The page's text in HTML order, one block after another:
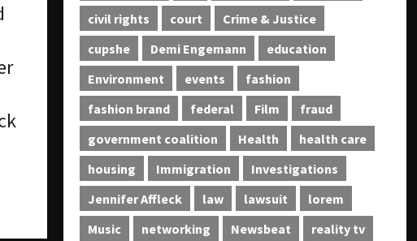
civil rights
court
Crime & Justice
cupshe
Demi Engemann
education
Environment
events
fashion
fashion brand
federal Film
fraud
government coalition
Health
health care
housing
Immigration
Investigations
Jennifer Affleck
law lawsuit
lorem
Music
networking Newsbeat reality tv